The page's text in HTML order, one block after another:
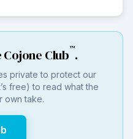
Club™.
private to protect our
free) to read what the
own take.